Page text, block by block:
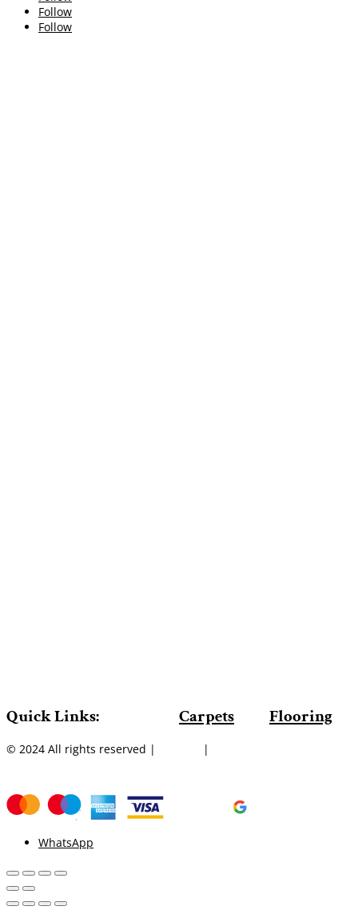
Follow
Follow
Quick Links: Carpets Flooring
© 2024 All rights reserved | |
WhatsApp